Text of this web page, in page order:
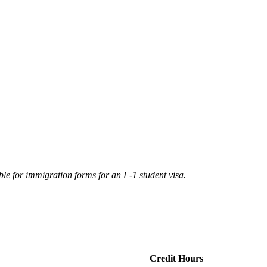
for immigration forms for an F-1 student visa.
Credit Hours